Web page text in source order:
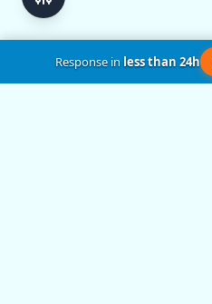
Response inless than 24h